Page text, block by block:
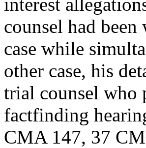
counsel had
case while
other case, his
trial counsel who
factfinding
CMA147, 37